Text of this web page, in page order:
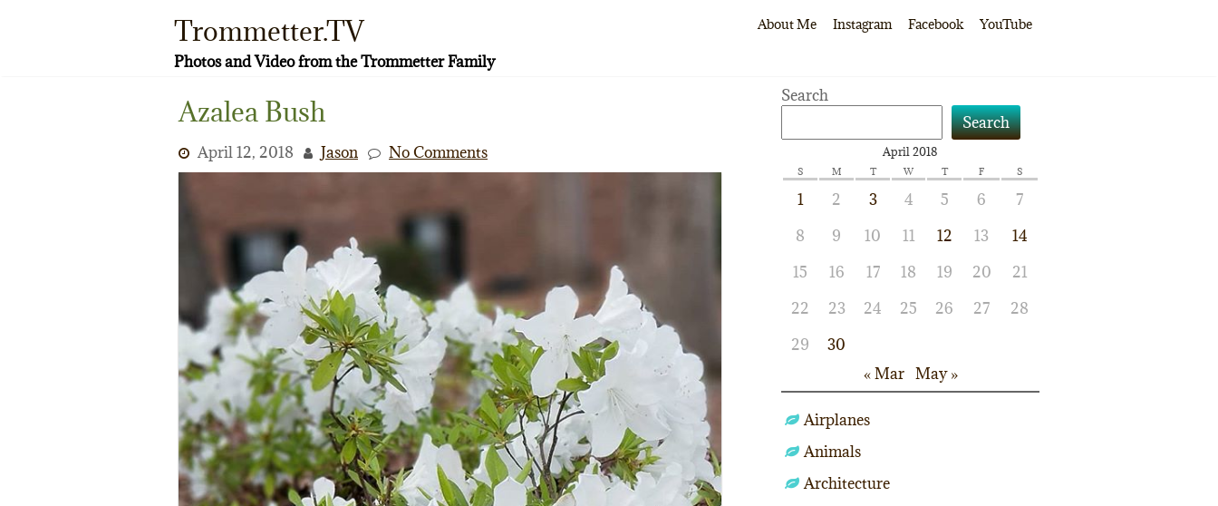
Trommetter.TV
Photos and Video from the Trommetter Family
About Me Instagram Facebook YouTube
Azalea Bush
April 12, 2018 Jason No Comments
Search
Search
April 2018
S M T W T F S
1 2 3 4 5 6
7
8
9 10 11 12 13
14
15
16 17 18 19 20
21
22
23 24 25 26 27
28
29
30
« Mar May »
Airplanes
Animals
Architecture